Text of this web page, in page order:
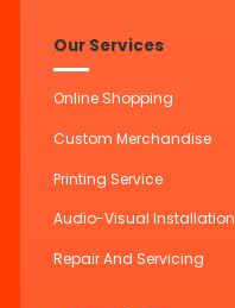
Our Services
Online Shopping
Custom Merchandise
Printing Service
Audio-Visual Installation
Repair And Servicing